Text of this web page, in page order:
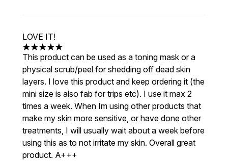
LOVE IT!
5 stars out of a maximum of 5
This product can be used as a toning mask or a
physical scrub/peel for shedding off dead skin
layers. I love this product and keep ordering it (the
mini size is also fab for trips etc). I use it max 2
times a week. When Im using other products that
make my skin more sensitive, or have done other
treatments, I will usually wait about a week before
using this as to not irritate my skin. Overall great
product. A+++